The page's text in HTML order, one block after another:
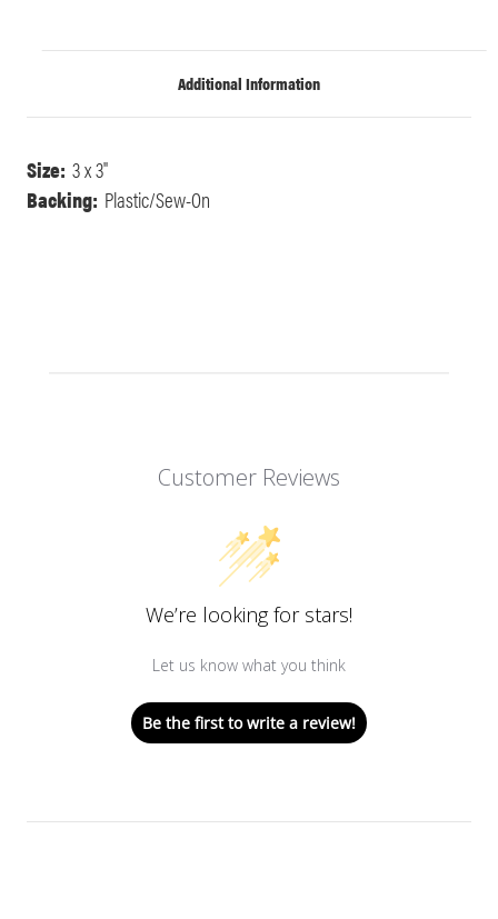
Additional Information
Size: 3 x 3"
Backing: Plastic/Sew-On
Customer Reviews
We’re looking for stars!
Let us know what you think
Be the first to write a review!